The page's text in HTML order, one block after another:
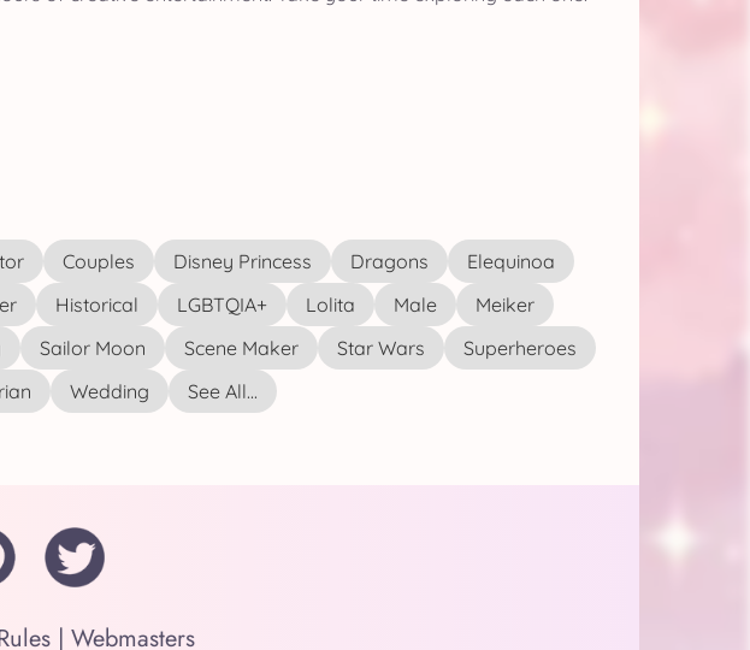
Couples Disney Princess Dragons
Elequinoa
Historical LGBTQIA+ Lolita Male
Meiker
Sailor Moon Scene Maker Star Wars
Superheroes
Wedding See All...
| Webmasters